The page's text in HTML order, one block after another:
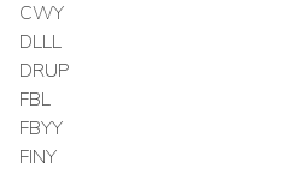
CWY
DLLL
DRUP
FBL
FBYY
FINY